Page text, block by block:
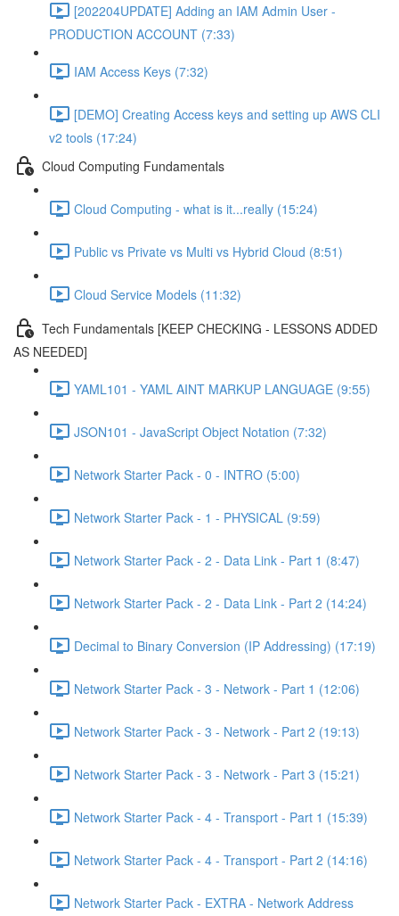
[202204UPDATE] Adding an IAM Admin User -
PRODUCTION ACCOUNT (7:33)
IAM Access Keys (7:32)
[DEMO] Creating Access keys and setting up AWS CLI
v2 tools (17:24)
Cloud Computing Fundamentals
Cloud Computing - what is it...really (15:24)
Public vs Private vs Multi vs Hybrid Cloud (8:51)
Cloud Service Models (11:32)
Tech Fundamentals [KEEP CHECKING - LESSONS ADDED
AS NEEDED]
YAML101 - YAML AINT MARKUP LANGUAGE (9:55)
JSON101 - JavaScript Object Notation (7:32)
Network Starter Pack - 0 - INTRO (5:00)
Network Starter Pack - 1 - PHYSICAL (9:59)
Network Starter Pack - 2 - Data Link - Part 1 (8:47)
Network Starter Pack - 2 - Data Link - Part 2 (14:24)
Decimal to Binary Conversion (IP Addressing) (17:19)
Network Starter Pack - 3 - Network - Part 1 (12:06)
Network Starter Pack - 3 - Network - Part 2 (19:13)
Network Starter Pack - 3 - Network - Part 3 (15:21)
Network Starter Pack - 4 - Transport - Part 1 (15:39)
Network Starter Pack - 4 - Transport - Part 2 (14:16)
Network Starter Pack - EXTRA - Network Address